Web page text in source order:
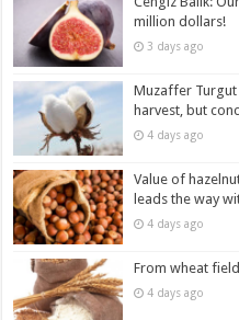
million dollars!
3 days ago
Muzaffer Turgut
harvest, but
4 days ago
Value of
leads the way
4 days ago
From wheat
4 days ago